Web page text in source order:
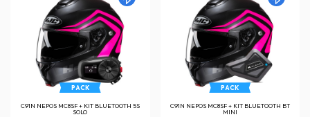
PACK
C91N NEPOS MC8SF + KIT BLUETOOTH 5S
SOLO
PACK
C91N NEPOS MC8SF + KIT BLUETOOTH BT
MINI